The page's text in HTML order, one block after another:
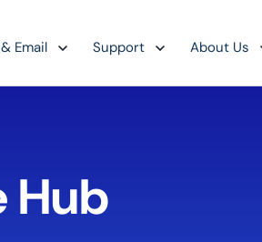
Email Support About Us
Hub